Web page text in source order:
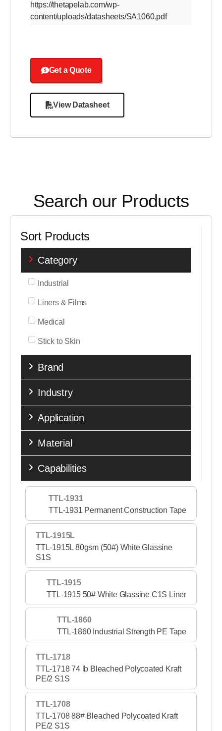
https://thetapelab.com/wp-
content/uploads/datasheets/SA1060.pdf
Get a Quote
View Datasheet
Search our Products
Sort Products
Category
Industrial
Liners & Films
Medical
Stick to Skin
Brand
Industry
Application
Material
Capabilities
TTL-1931
TTL-1931 Permanent Construction Tape
TTL-1915L
TTL-1915L 80gsm (50#) White Glassine
S1S
TTL-1915
TTL-1915 50# White Glassine C1S Liner
TTL-1860
TTL-1860 Industrial Strength PE Tape
TTL-1718
TTL-1718 74 lb Bleached Polycoated Kraft
PE/2 S1S
TTL-1708
TTL-1708 88# Bleached Polycoated Kraft
PE/2 S1S